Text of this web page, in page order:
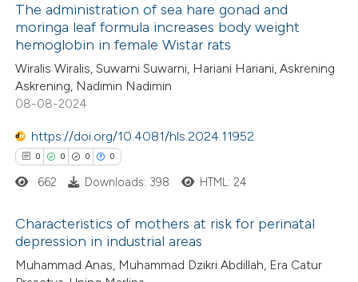
was made.
at scite.ai
shows how a scientific paper
been cited by providing the
of the citation, a
mentions, or contrasts
claim, and a label
in which section the
Citing Publications
Supporting
Mentioning
atscite.ai
shows how a scientific paper
The administration of sea hare gonad and
moringa leaf formula increases body weight
hemoglobin in female Wistar rats
Wiralis Wiralis, Suwarni Suwarni, Hariani Hariani, Askrening
Askrening, Nadimin Nadimin
08-08-2024
https://doi.org/10.4081/hls.2024.11952
0 0 0 0
Citing Publications
662 Downloads: 398 HTML: 24
Characteristics of mothers at risk for perinatal
depression in industrial areas
Muhammad Anas, Muhammad Dzikri Abdillah, Era Catur